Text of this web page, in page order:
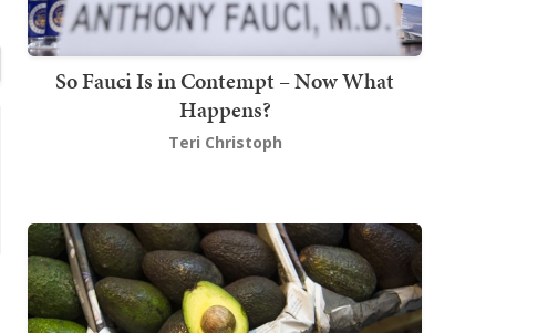
So Fauci Is in Contempt – Now What
Happens?
Teri Christoph